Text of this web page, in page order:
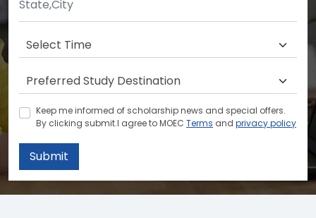
Keep me informed of scholarship news and special offers.
By clicking submit.I agree to MOEC Terms and privacy policy
Submit